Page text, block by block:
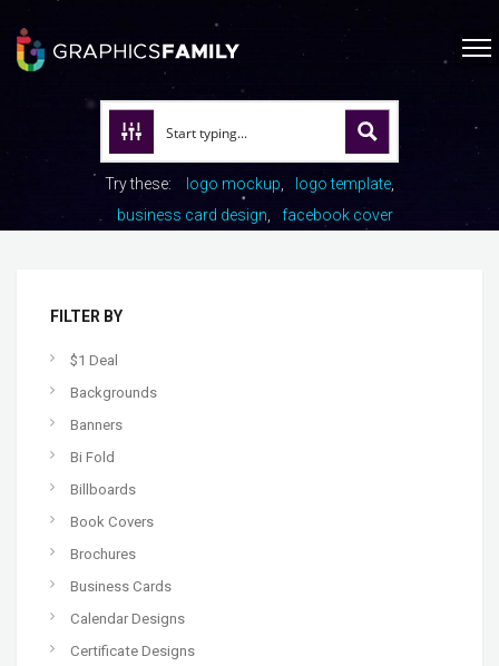
Try these: logo mockup
logo template
business card design
facebook cover
FILTER BY
$1 Deal
Backgrounds
Banners
Bi Fold
Billboards
Book Covers
Brochures
Business Cards
Calendar Designs
Certificate Designs